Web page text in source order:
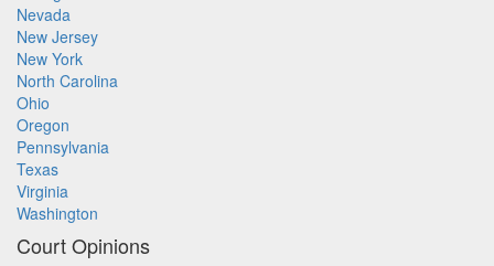
Nevada
New Jersey
New York
North Carolina
Ohio
Oregon
Pennsylvania
Texas
Virginia
Washington
Court Opinions